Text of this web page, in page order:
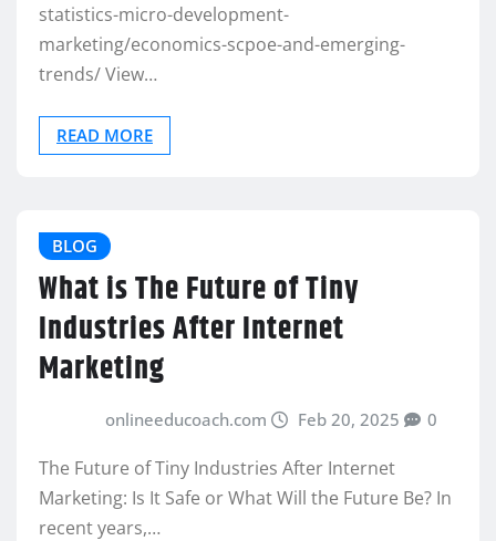
statistics-micro-development-
marketing/economics-scpoe-and-emerging-
trends/ View…
READ MORE
BLOG
What is The Future of Tiny
Industries After Internet
Marketing
onlineeducoach.com Feb 20, 2025 0
The Future of Tiny Industries After Internet
Marketing: Is It Safe or What Will the Future Be? In
recent years,…